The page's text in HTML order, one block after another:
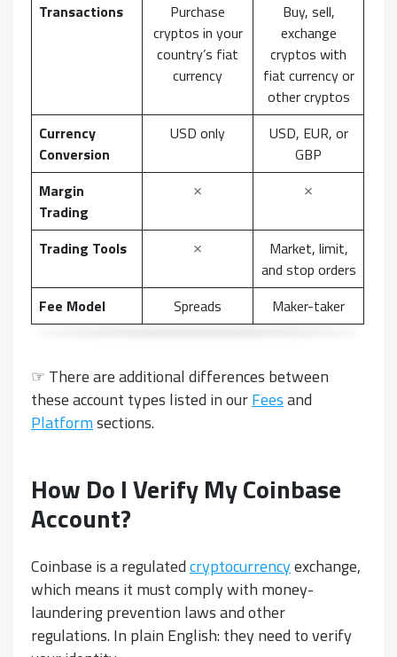
Transactions
Purchase
cryptos in your
country’s fiat
currency
Buy, sell,
exchange
cryptos with
fiat currency or
other cryptos
Currency
Conversion
USD only
USD, EUR, or
GBP
Margin
Trading
✗ ✗
Trading Tools ✗
Market, limit,
and stop orders
Fee Model
Spreads Maker-taker
☞ There are additional differences between
these account types listed in ourFeesand
Platformsections.
How Do I Verify My Coinbase
Account?
Coinbase is a regulatedcryptocurrencyexchange,
which means it must comply with money-
laundering prevention laws and other
regulations. In plain English: they need to verify